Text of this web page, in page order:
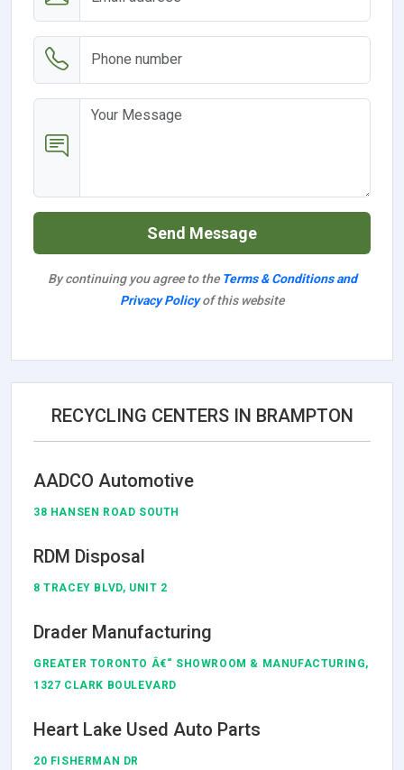
Send Message
By continuing you agree to the Terms & Conditions and
Privacy Policyof this website
RECYCLING CENTERS IN BRAMPTON
AADCO Automotive
38 HANSEN ROAD SOUTH
RDM Disposal
8 TRACEY BLVD, UNIT 2
Drader Manufacturing
GREATER TORONTO Â€“ SHOWROOM & MANUFACTURING,
1327 CLARK BOULEVARD
Heart Lake Used Auto Parts
20 FISHERMAN DR